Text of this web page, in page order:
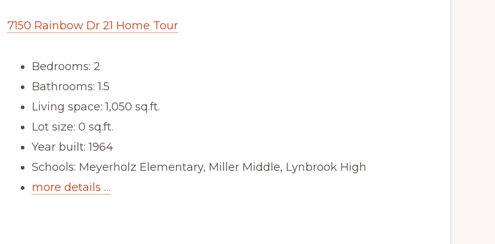
7150 Rainbow Dr 21 Home Tour
Bedrooms: 2
Bathrooms: 1.5
Living space: 1,050 sq.ft.
Lot size: 0 sq.ft.
Year built: 1964
Schools: Meyerholz Elementary, Miller Middle, Lynbrook High
more details …